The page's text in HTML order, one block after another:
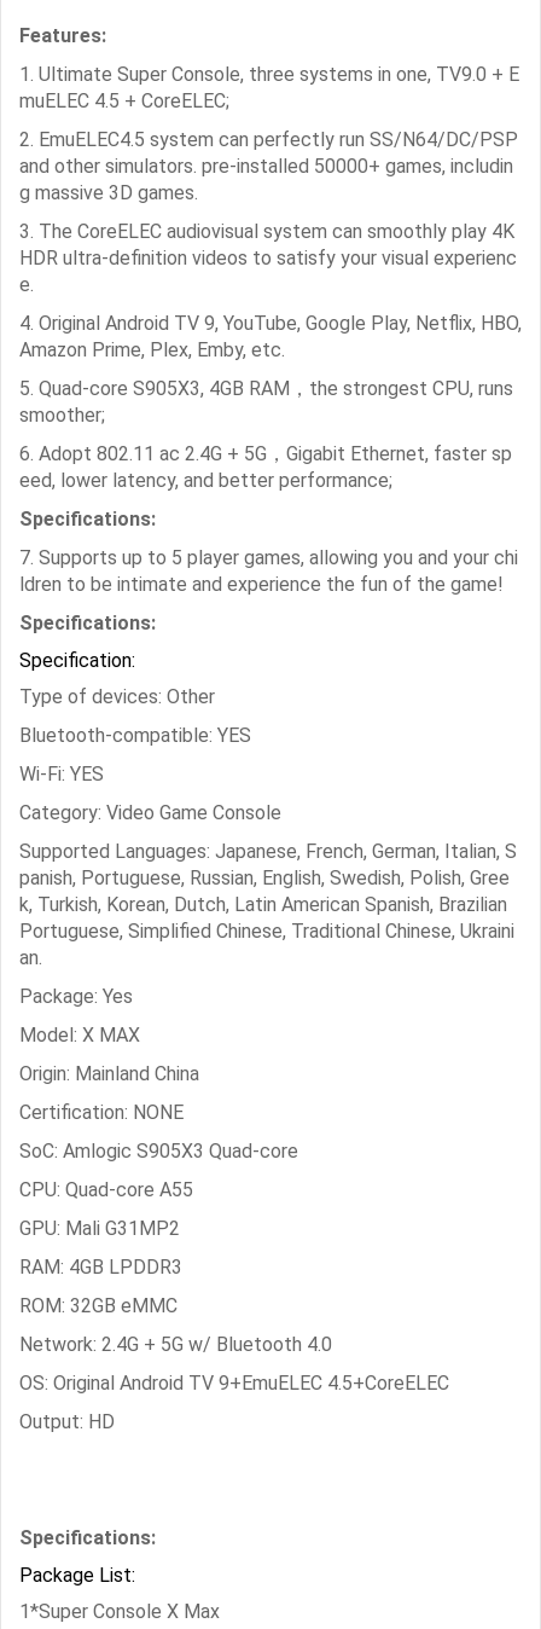
Features:
1. Ultimate Super Console, three systems in one, TV9.0 + E
muELEC 4.5 + CoreELEC;
2. EmuELEC4.5 system can perfectly run SS/N64/DC/PSP
and other simulators. pre-installed 50000+ games, includin
g massive 3D games.
3. The CoreELEC audiovisual system can smoothly play 4K
HDR ultra-definition videos to satisfy your visual experienc
e.
4. Original Android TV 9, YouTube, Google Play, Netflix, HBO,
Amazon Prime, Plex, Emby, etc.
5. Quad-core S905X3, 4GB RAM，the strongest CPU, runs
smoother;
6. Adopt 802.11 ac 2.4G + 5G，Gigabit Ethernet, faster sp
eed, lower latency, and better performance;
Specifications:
7. Supports up to 5 player games, allowing you and your chi
ldren to be intimate and experience the fun of the game!
Specifications:
Specification:
Type of devices: Other
Bluetooth-compatible: YES
Wi-Fi: YES
Category: Video Game Console
Supported Languages: Japanese, French, German, Italian, S
panish, Portuguese, Russian, English, Swedish, Polish, Gree
k, Turkish, Korean, Dutch, Latin American Spanish, Brazilian
Portuguese, Simplified Chinese, Traditional Chinese, Ukraini
an.
Package: Yes
Model: X MAX
Origin: Mainland China
Certification: NONE
SoC: Amlogic S905X3 Quad-core
CPU: Quad-core A55
GPU: Mali G31MP2
RAM: 4GB LPDDR3
ROM: 32GB eMMC
Network: 2.4G + 5G w/ Bluetooth 4.0
OS: Original Android TV 9+EmuELEC 4.5+CoreELEC
Output: HD
Specifications:
Package List:
1*Super Console X Max